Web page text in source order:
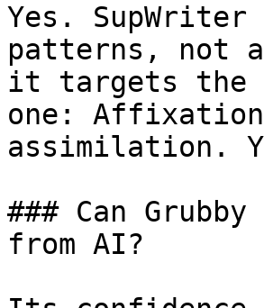
Yes.
patterns, not
it targets the
one:
assimilation.
### Can
from AI?